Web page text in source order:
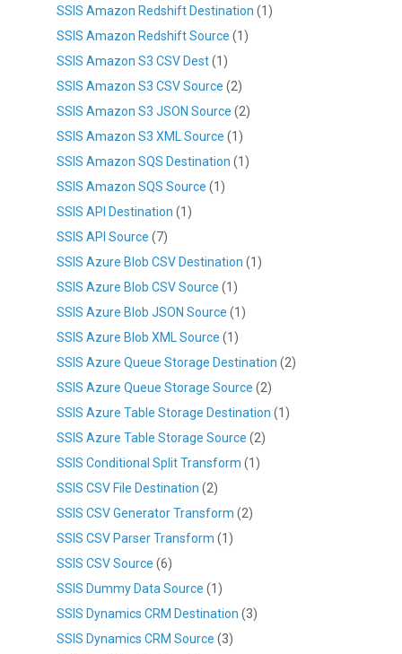
SSIS Amazon Redshift Destination (1)
SSIS Amazon Redshift Source (1)
SSIS Amazon S3 CSV Dest(1)
SSIS Amazon S3 CSV Source (2)
SSIS Amazon S3 JSON Source (2)
SSIS Amazon S3 XML Source (1)
SSIS Amazon SQS Destination (1)
SSIS Amazon SQS Source (1)
SSIS API Destination (1)
SSIS API Source (7)
SSIS Azure Blob CSV Destination (1)
SSIS Azure Blob CSV Source (1)
SSIS Azure Blob JSON Source (1)
SSIS Azure Blob XML Source (1)
SSIS Azure Queue Storage Destination (2)
SSIS Azure Queue Storage Source (2)
SSIS Azure Table Storage Destination (1)
SSIS Azure Table Storage Source (2)
SSIS Conditional Split Transform (1)
SSIS CSV File Destination (2)
SSIS CSV Generator Transform (2)
SSIS CSV Parser Transform (1)
SSIS CSV Source (6)
SSIS Dummy Data Source (1)
SSIS Dynamics CRM Destination (3)
SSIS Dynamics CRM Source (3)